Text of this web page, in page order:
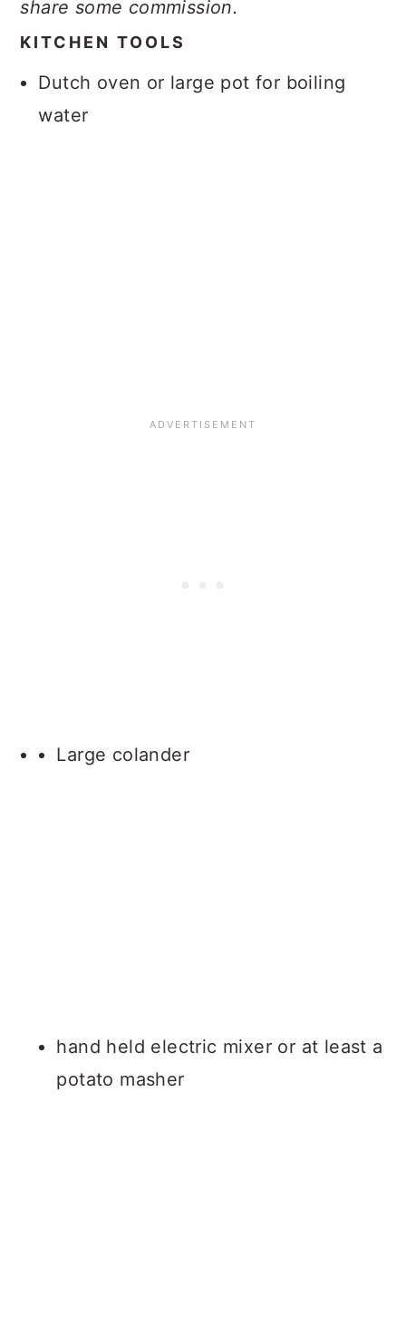
share some commission.
KITCHEN TOOLS
Dutch oven or large pot for boiling
water
Large colander
hand held electric mixer or at least a
potato masher